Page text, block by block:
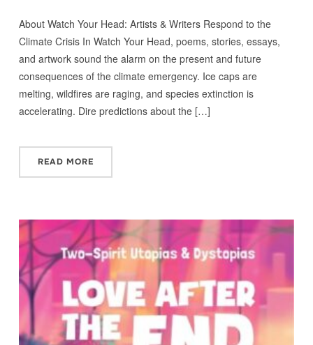
About Watch Your Head: Artists & Writers Respond to the
Climate Crisis In Watch Your Head, poems, stories, essays,
and artwork sound the alarm on the present and future
consequences of the climate emergency. Ice caps are
melting, wildfires are raging, and species extinction is
accelerating. Dire predictions about the […]
READ MORE